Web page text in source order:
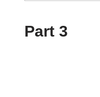
Part 3